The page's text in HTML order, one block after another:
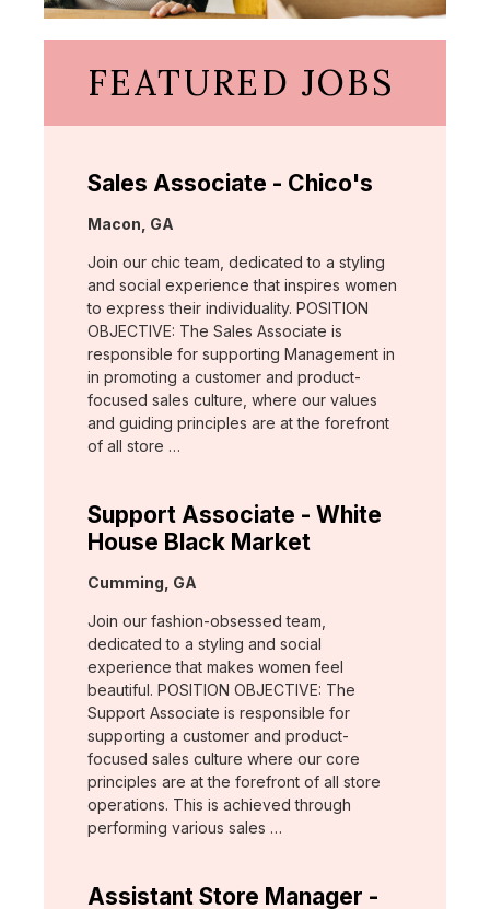
FEATURED JOBS
Sales Associate - Chico's
Location:
Macon, GA
Join our chic team, dedicated to a styling
and social experience that inspires women
to express their individuality. POSITION
OBJECTIVE: The Sales Associate is
responsible for supporting Management in
in promoting a customer and product-
focused sales culture, where our values
and guiding principles are at the forefront
of all store …
Support Associate - White
House Black Market
Location:
Cumming, GA
Join our fashion-obsessed team,
dedicated to a styling and social
experience that makes women feel
beautiful. POSITION OBJECTIVE: The
Support Associate is responsible for
supporting a customer and product-
focused sales culture where our core
principles are at the forefront of all store
operations. This is achieved through
performing various sales …
Assistant Store Manager -